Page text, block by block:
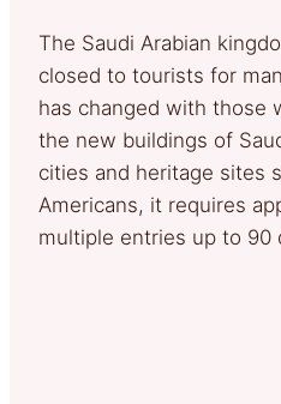
The Saudi Arabian
closed to tourists for
has changed with those
the new buildings of
cities and heritage sites
Americans, it requires
multiple entries up to 90